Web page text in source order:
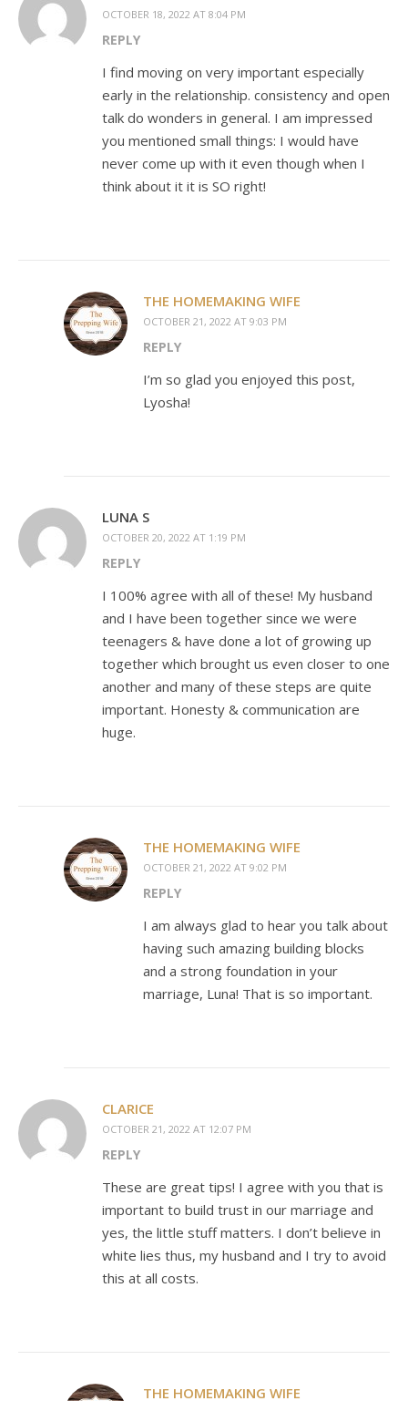
OCTOBER 18, 2022 AT 8:04 PM
REPLY
I find moving on very important especially
early in the relationship. consistency and open
talk do wonders in general. I am impressed
you mentioned small things: I would have
never come up with it even though when I
think about it it is SO right!
THE HOMEMAKING WIFE
OCTOBER 21, 2022 AT 9:03 PM
REPLY
I’m so glad you enjoyed this post,
Lyosha!
LUNA S
OCTOBER 20, 2022 AT 1:19 PM
REPLY
I 100% agree with all of these! My husband
and I have been together since we were
teenagers & have done a lot of growing up
together which brought us even closer to one
another and many of these steps are quite
important. Honesty & communication are
huge.
THE HOMEMAKING WIFE
OCTOBER 21, 2022 AT 9:02 PM
REPLY
I am always glad to hear you talk about
having such amazing building blocks
and a strong foundation in your
marriage, Luna! That is so important.
CLARICE
OCTOBER 21, 2022 AT 12:07 PM
REPLY
These are great tips! I agree with you that is
important to build trust in our marriage and
yes, the little stuff matters. I don’t believe in
white lies thus, my husband and I try to avoid
this at all costs.
THE HOMEMAKING WIFE